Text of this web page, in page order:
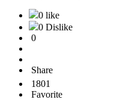
0 like
0 Dislike
0
Share
1801
Favorite